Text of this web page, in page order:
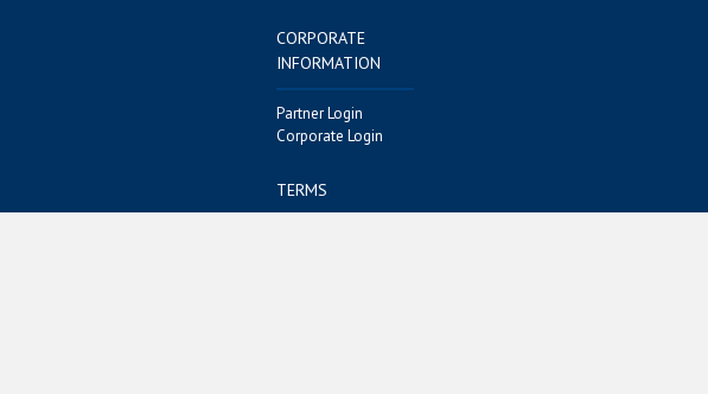
CORPORATE
INFORMATION
Partner Login
Corporate Login
TERMS